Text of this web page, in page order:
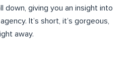
down, giving you an insight into
It’s short, it’s gorgeous,
away.